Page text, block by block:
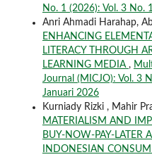
No. 1 (2026): Vol. 3 No.
Anri Ahmadi Harahap,
ENHANCING
LITERACY THROUGH
LEARNING MEDIA ,
Journal (MICJO): Vol. 3
Januari 2026
Kurniady Rizki , Mahir
MATERIALISM AND
BUY-NOW-PAY-LATER
INDONESIAN